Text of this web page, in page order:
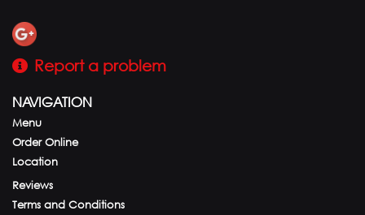
Report a problem
NAVIGATION
Menu
Order Online
Location
Reviews
Terms and Conditions